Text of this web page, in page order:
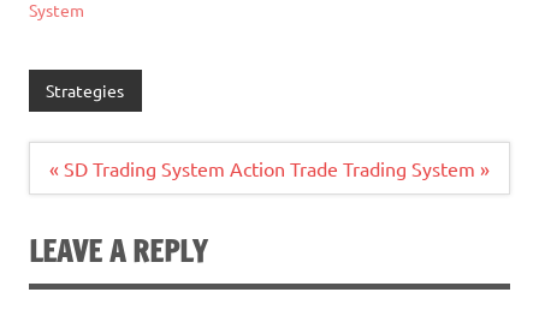
System
Strategies
Post
« SD Trading System Action Trade Trading System »
LEAVE A REPLY